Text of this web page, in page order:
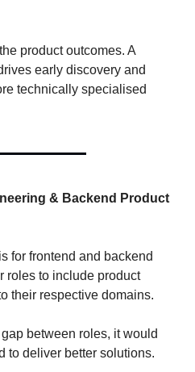
product outcomes. A
early discovery and
technically specialised
& Backend Product
for frontend and backend
roles to include product
their respective domains.
between roles, it would
to deliver better solutions.